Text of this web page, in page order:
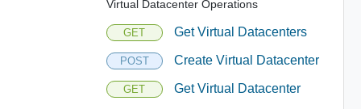
Virtual Datacenter Operations
GET Get Virtual Datacenters
POST Create Virtual Datacenter
GET Get Virtual Datacenter